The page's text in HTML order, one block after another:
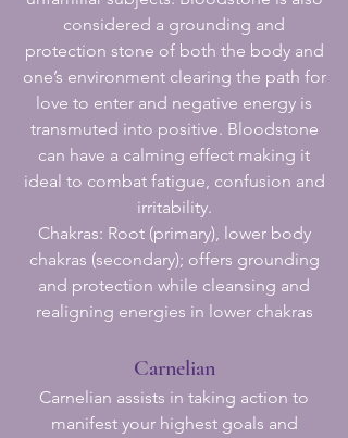
considered a grounding and
protection stone of both the body and
one’s environment clearing the path for
love to enter and negative energy is
transmuted into positive. Bloodstone
can have a calming effect making it
ideal to combat fatigue, confusion and
irritability.
Chakras: Root (primary), lower body
chakras (secondary); offers grounding
and protection while cleansing and
realigning energies in lower chakras
Carnelian
Carnelian assists in taking action to
manifest your highest goals and